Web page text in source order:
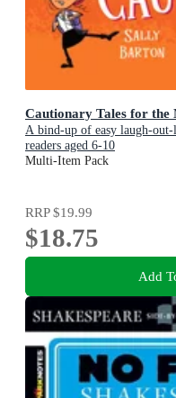
Cautionary Tales for the
A bind-up of easy laugh-
readers aged 6-10
Multi-Item Pack
RRP$19.99
$18.75
Add